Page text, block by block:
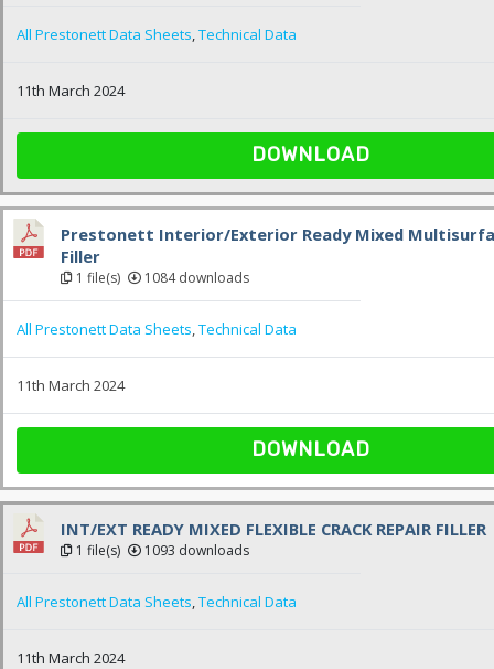
All Prestonett Data Sheets,Technical Data
11th March 2024
DOWNLOAD
Prestonett Interior/Exterior Ready Mixed
Filler
1 file(s) 1084 downloads
All Prestonett Data Sheets,Technical Data
11th March 2024
DOWNLOAD
INT/EXT READY MIXED FLEXIBLE CRACK REPAIR FILLER
1 file(s) 1093 downloads
All Prestonett Data Sheets,Technical Data
11th March 2024